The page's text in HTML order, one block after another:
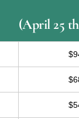
(April 25